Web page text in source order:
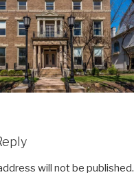
will not be published.